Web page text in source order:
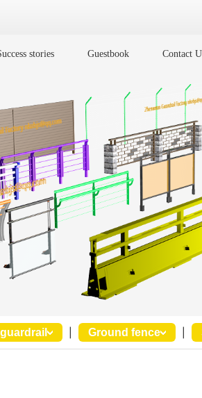
stories Guestbook Contact
Ground fence